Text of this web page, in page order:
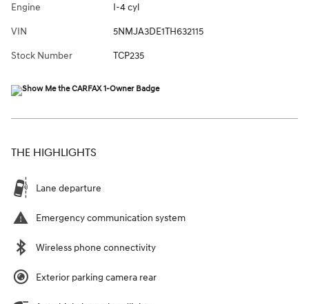
Engine I-4 cyl
VIN 5NMJA3DE1TH632115
Stock Number TCP235
THE HIGHLIGHTS
Lane departure
Emergency communication system
Wireless phone connectivity
Exterior parking camera rear